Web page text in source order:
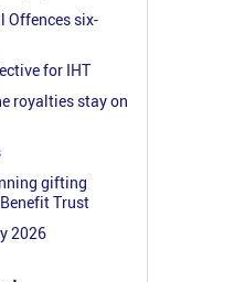
Offences six-
for IHT
royalties stay on
gifting
Trust
2026